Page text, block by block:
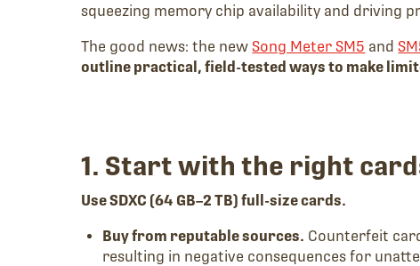
squeezing memory chip availability and driving
The good news: the newSong Meter SM5 and
outline practical, field-tested ways to make
1. Start with the right
Use SDXC (64 GB–2 TB) full-size cards.
Buy from reputable sources. Counterfeit
resulting in negative consequences for